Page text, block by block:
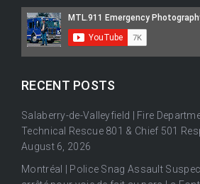
RECENT POSTS
Salaberry-de-Valleyfield | Fire
Technical Rescue 801 & Chief 501
August 6, 2026
Montréal | Police Snag Assault